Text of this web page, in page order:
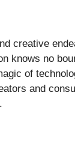
creative
knows no
of
and